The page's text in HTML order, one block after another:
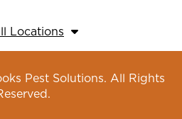
Locations
Pest Solutions. All Rights